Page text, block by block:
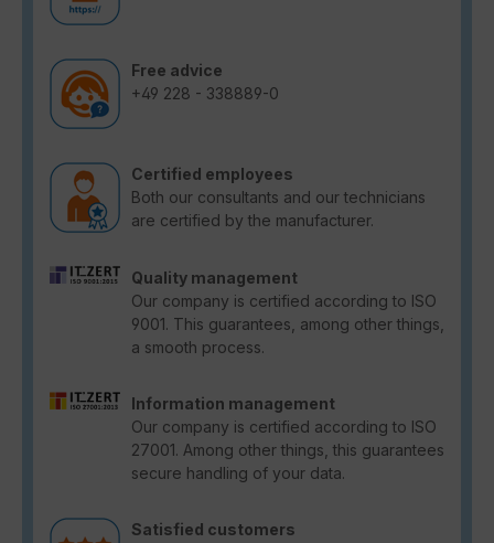
Free advice
+49 228 - 338889-0
Certified employees
Both our consultants and our technicians
are certified by the manufacturer.
Quality management
Our company is certified according to ISO
9001. This guarantees, among other things,
a smooth process.
Information management
Our company is certified according to ISO
27001. Among other things, this guarantees
secure handling of your data.
Satisfied customers